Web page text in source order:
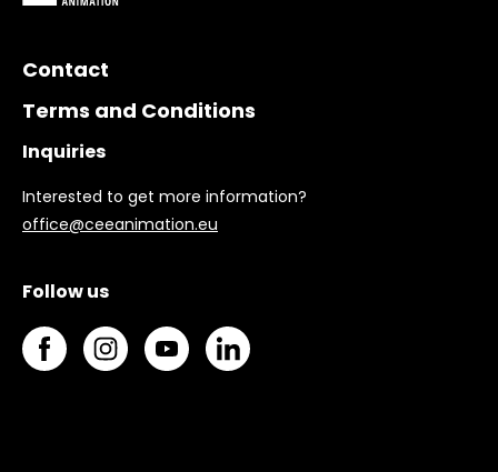
Contact
Terms and Conditions
Inquiries
Interested to get more information?
office@ceeanimation.eu
Follow us